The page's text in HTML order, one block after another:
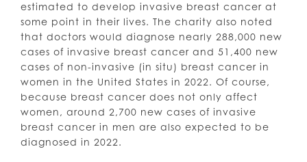
estimated to develop invasive breast cancer at
some point in their lives. The charity also noted
that doctors would diagnose nearly 288,000 new
cases of invasive breast cancer and 51,400 new
cases of non-invasive (in situ) breast cancer in
women in the United States in 2022. Of course,
because breast cancer does not only affect
women, around 2,700 new cases of invasive
breast cancer in men are also expected to be
diagnosed in 2022.